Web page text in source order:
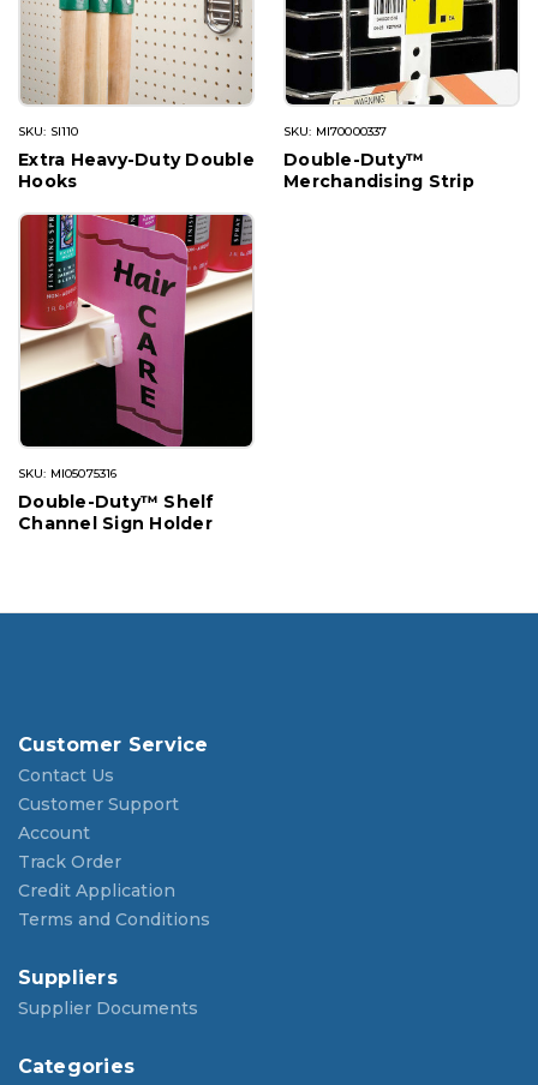
SKU: SI110
Extra Heavy-Duty Double
Hooks
SKU: MI70000337
Double-Duty™
Merchandising Strip
SKU: MI05075316
Double-Duty™ Shelf
Channel Sign Holder
Customer Service
Contact Us
Customer Support
Account
Track Order
Credit Application
Terms and Conditions
Suppliers
Supplier Documents
Categories